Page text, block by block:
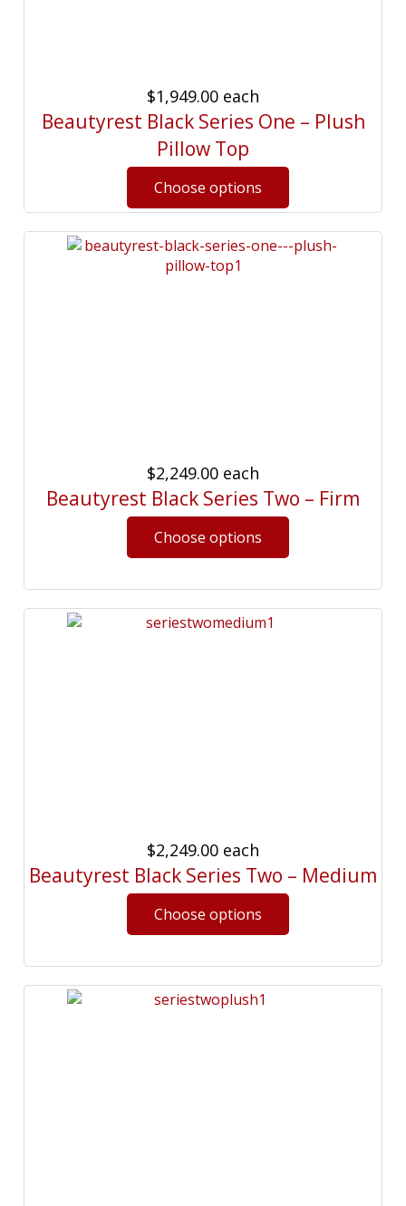
$1,949.00 each
Beautyrest Black Series One – Plush
Pillow Top
$2,249.00 each
Beautyrest Black Series Two – Firm
$2,249.00 each
Beautyrest Black Series Two – Medium